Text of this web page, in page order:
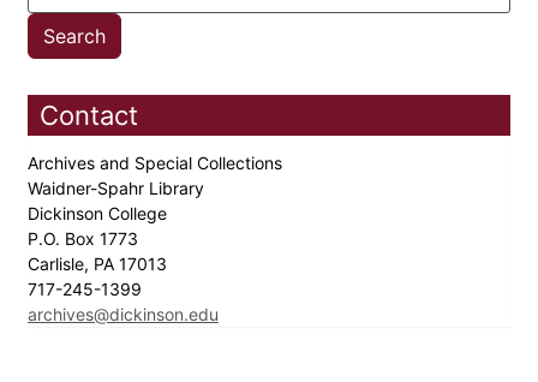
Contact
Archives and Special Collections
Waidner-Spahr Library
Dickinson College
P.O. Box 1773
Carlisle, PA 17013
717-245-1399
archives@dickinson.edu